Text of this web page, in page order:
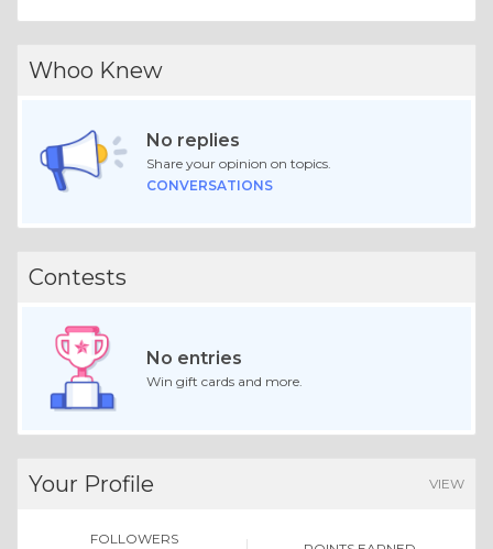
Whoo Knew
No replies
Share your opinion on topics.
CONVERSATIONS
Contests
No entries
Win gift cards and more.
Your Profile VIEW
FOLLOWERS